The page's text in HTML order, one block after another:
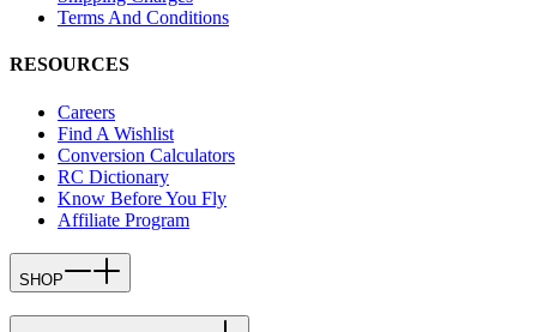
Terms And Conditions
RESOURCES
Careers
Find A Wishlist
Conversion Calculators
RC Dictionary
Know Before You Fly
Affiliate Program
SHOP